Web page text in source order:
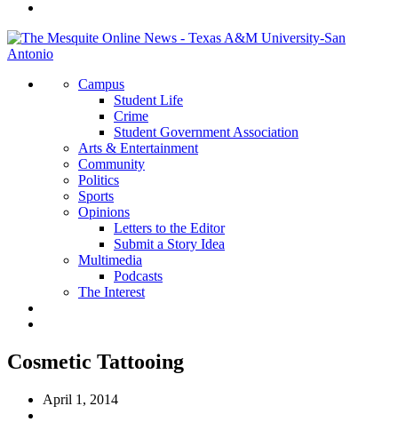
Campus
Student Life
Crime
Student Government Association
Arts & Entertainment
Community
Politics
Sports
Opinions
Letters to the Editor
Submit a Story Idea
Multimedia
Podcasts
The Interest
Cosmetic Tattooing
April 1, 2014